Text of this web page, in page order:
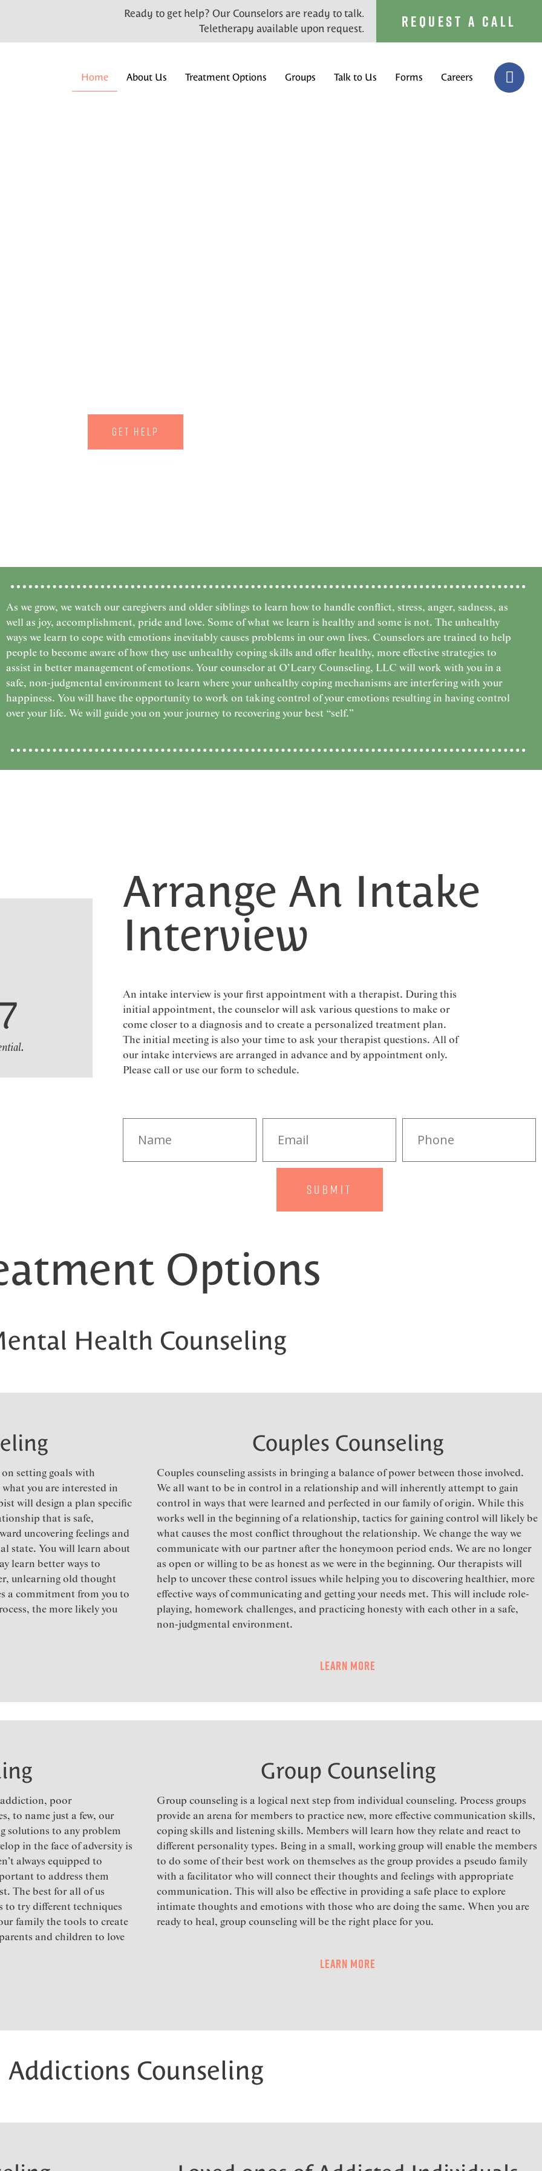
Ready to get help? Our Counselors are ready to talk.
Teletherapy available upon request.
REQUEST A CALL
Home About Us Treatment Options Groups Talk to Us Forms Careers
GET HELP
As we grow, we watch our caregivers and older siblings to learn how to handle conflict, stress, anger, sadness, as
well as joy, accomplishment, pride and love. Some of what we learn is healthy and some is not. The unhealthy
ways we learn to cope with emotions inevitably causes problems in our own lives. Counselors are trained to help
people to become aware of how they use unhealthy coping skills and offer healthy, more effective strategies to
assist in better management of emotions. Your counselor at O’Leary Counseling, LLC will work with you in a
safe, non-judgmental environment to learn where your unhealthy coping mechanisms are interfering with your
happiness. You will have the opportunity to work on taking control of your emotions resulting in having control
over your life. We will guide you on your journey to recovering your best “self.”
Arrange An Intake
Interview
An intake interview is your first appointment with a therapist. During this
initial appointment, the counselor will ask various questions to make or
come closer to a diagnosis and to create a personalized treatment plan.
The initial meeting is also your time to ask your therapist questions. All of
our intake interviews are arranged in advance and by appointment only.
Please call or use our form to schedule.
SUBMIT
Options
Health Counseling
setting goals with
you are interested in
will design a plan specific
that is safe,
uncovering feelings and
state. You will learn about
learn better ways to
unlearning old thought
a commitment from you to
the more likely you
Couples Counseling
Couples counseling assists in bringing a balance of power between those involved.
We all want to be in control in a relationship and will inherently attempt to gain
control in ways that were learned and perfected in our family of origin. While this
works well in the beginning of a relationship, tactics for gaining control will likely be
what causes the most conflict throughout the relationship. We change the way we
communicate with our partner after the honeymoon period ends. We are no longer
as open or willing to be as honest as we were in the beginning. Our therapists will
help to uncover these control issues while helping you to discovering healthier, more
effective ways of communicating and getting your needs met. This will include role-
playing, homework challenges, and practicing honesty with each other in a safe,
non-judgmental environment.
Learn More
addiction, poor
to name just a few, our
solutions to any problem
in the face of adversity is
always equipped to
to address them
The best for all of us
to try different techniques
family the tools to create
and children to love
Group Counseling
Group counseling is a logical next step from individual counseling. Process groups
provide an arena for members to practice new, more effective communication skills,
coping skills and listening skills. Members will learn how they relate and react to
different personality types. Being in a small, working group will enable the members
to do some of their best work on themselves as the group provides a pseudo family
with a facilitator who will connect their thoughts and feelings with appropriate
communication. This will also be effective in providing a safe place to explore
intimate thoughts and emotions with those who are doing the same. When you are
ready to heal, group counseling will be the right place for you.
Learn More
Addictions Counseling